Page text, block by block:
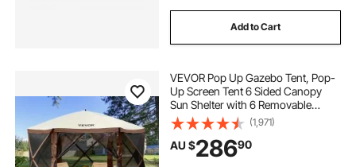
Add to Cart
VEVOR Pop Up Gazebo Tent, Pop-
Up Screen Tent 6 Sided Canopy
Sun Shelter with 6 Removable
Privacy Wind Cloths & Mesh
Windows, 3.51x3.51x2.28m Quick
Set Screen Tent with Mosquito
Netting, Brown
(1,971)
AU $28690